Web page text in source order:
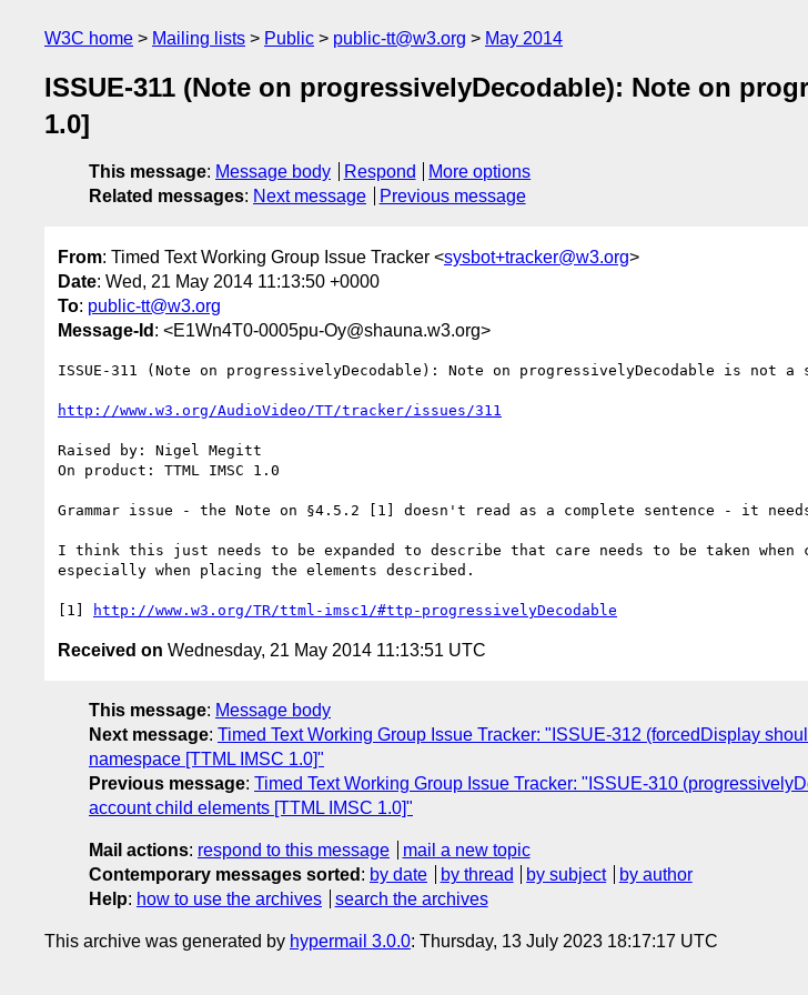
W3C home Mailing lists Public public-tt@w3.org May 2014
ISSUE-311 (Note on progressivelyDecodable): Note on
1.0]
This message: Message body Respond
More options
Related messages: Next message Previous message
From: Timed Text Working Group Issue Tracker <sysbot+tracker@w3.org>
Date: Wed, 21 May 2014 11:13:50 +0000
To: public-tt@w3.org
Message-Id : <E1Wn4T0-0005pu-Oy@shauna.w3.org>
ISSUE-311 (Note on progressivelyDecodable): Note on progressivelyDecodable is not a
http://www.w3.org/AudioVideo/TT/tracker/issues/311
Raised by: Nigel Megitt
On product: TTML IMSC 1.0
Grammar issue - the Note on §4.5.2 [1] doesn't read as a complete sentence - it
I think this just needs to be expanded to describe that care needs to be taken when
especially when placing the elements described.
[1] http://www.w3.org/TR/ttml-imsc1/#ttp-progressivelyDecodable
Received on Wednesday, 21 May 2014 11:13:51 UTC
This message: Message body
Next message: Timed Text Working Group Issue Tracker: "ISSUE-312 (forcedDisplay
namespace [TTML IMSC 1.0]"
Previous message: Timed Text Working Group Issue Tracker: "ISSUE-310
account child elements [TTML IMSC 1.0]"
Mail actions: respond to this message
mail a new topic
Contemporary messages sorted : by date by thread by subject
by author
Help: how to use the archives search the archives
This archive was generated by hypermail 3.0.0: Thursday, 13 July 2023 18:17:17 UTC